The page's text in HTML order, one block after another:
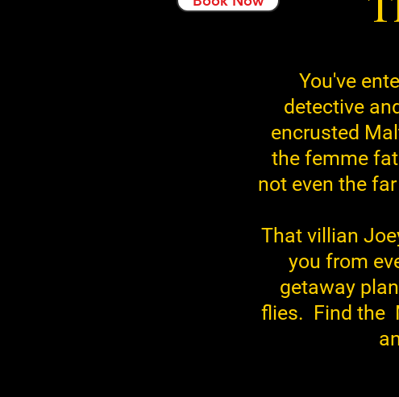
You've
detective
encrusted
the femme
not even the
That villian
you from
getaway
flies. Find the